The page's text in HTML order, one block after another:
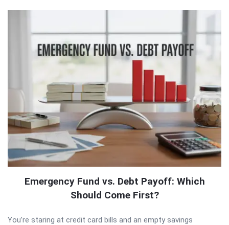
Emergency Fund vs. Debt Payoff: Which
Should Come First?
You’re staring at credit card bills and an empty savings